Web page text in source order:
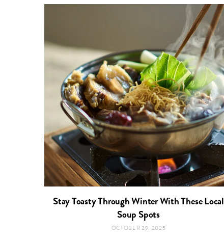
Stay Toasty Through Winter With These Local
Soup Spots
OCTOBER 29, 2025